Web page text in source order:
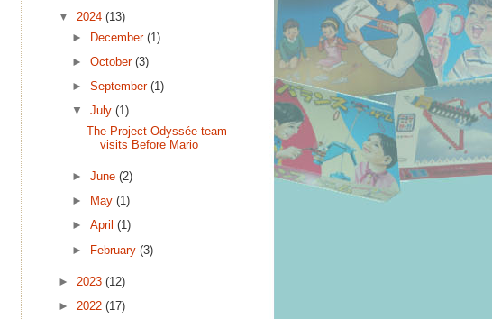
▼ 2024 (13)
► December(1)
►October(3)
►September(1)
▼July(1)
The Project Odyssée team
visits Before Mario
►June(2)
►
May(1)
►April(1)
► February(3)
► 2023 (12)
► 2022 (17)